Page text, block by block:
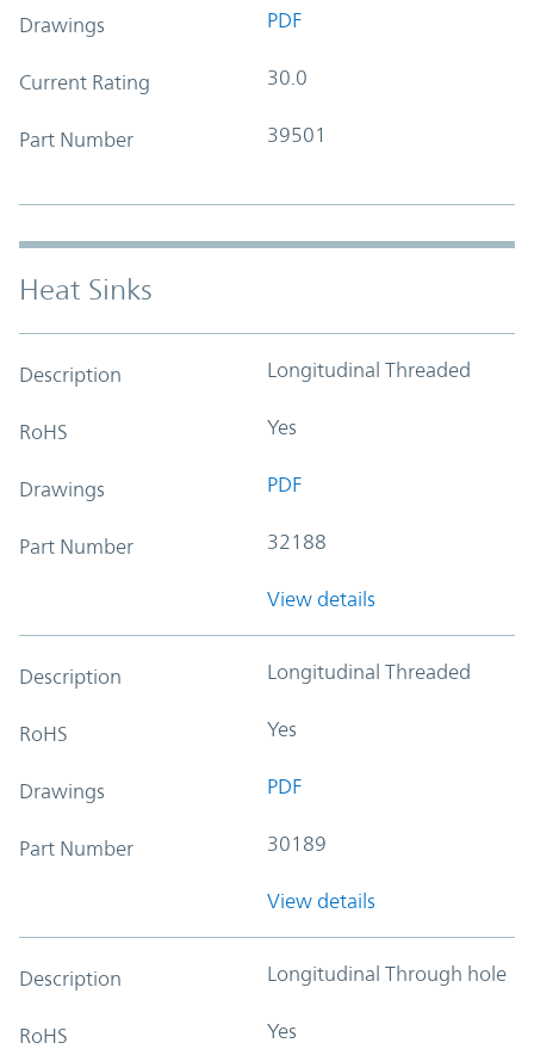
Drawings PDF
Current Rating 30.0
Part Number 39501
Heat Sinks
Description Longitudinal Threaded
RoHS Yes
Drawings PDF
Part Number 32188
View details
Description Longitudinal Threaded
RoHS Yes
Drawings PDF
Part Number 30189
View details
Description Longitudinal Through hole
RoHS Yes